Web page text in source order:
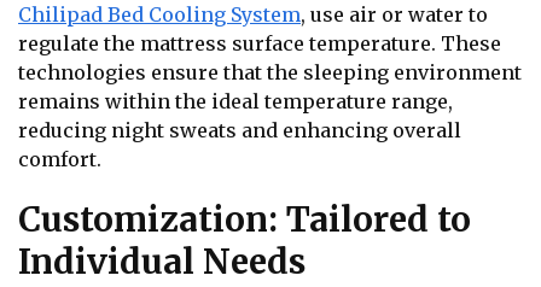
Chilipad Bed Cooling System, use air or water to
regulate the mattress surface temperature. These
technologies ensure that the sleeping environment
remains within the ideal temperature range,
reducing night sweats and enhancing overall
comfort.
Customization: Tailored to
Individual Needs